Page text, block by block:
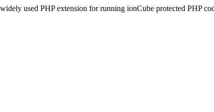
used PHP extension for running ionCube protected PHP